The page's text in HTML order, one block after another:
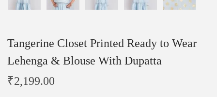
Tangerine Closet Printed Ready to Wear
Lehenga & Blouse With Dupatta
₹2,199.00